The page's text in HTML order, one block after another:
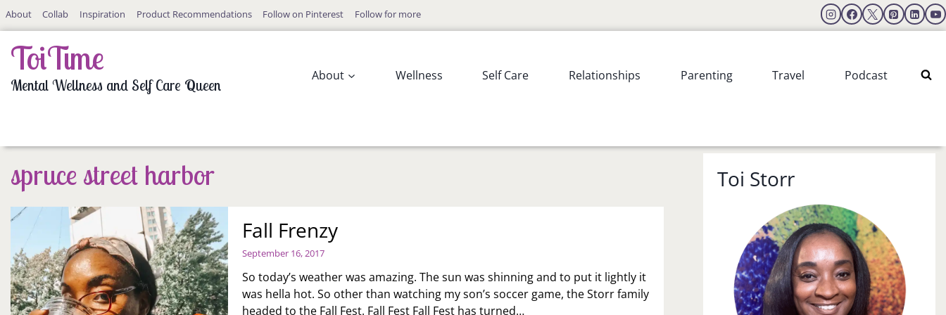
SkipAbout Collab Inspiration Product Recommendations Follow on Pinterest Follow for more
ToiTime
Mental Wellness and Self Care Queen
About Wellness Self Care Relationships Parenting Travel Podcast
spruce street harbor
Fall Frenzy
September 16, 2017
So today’s weather was amazing. The sun was shinning and to put it lightly it
was hella hot. So other than watching my son’s soccer game, the Storr family
headed to the Fall Fest. Fall Fest Fall Fest has turned…
Toi Storr